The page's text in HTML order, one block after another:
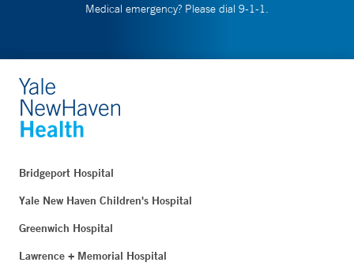
Medical emergency? Please dial 9-1-1.
Bridgeport Hospital
Yale New Haven Children's Hospital
Greenwich Hospital
Lawrence + Memorial Hospital